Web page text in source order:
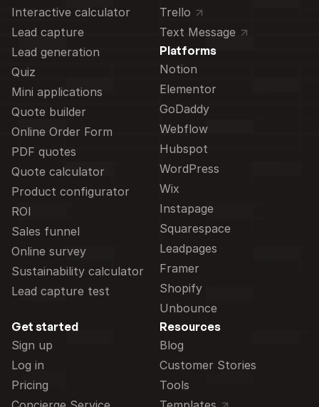
Interactive calculator
Lead capture
Lead generation
Quiz
Mini applications
Quote builder
Online Order Form
PDF quotes
Quote calculator
Product configurator
ROI
Sales funnel
Online survey
Sustainability calculator
Lead capture test
Trello
Text Message
Platforms
Notion
Elementor
GoDaddy
Webflow
Hubspot
WordPress
Wix
Instapage
Squarespace
Leadpages
Framer
Shopify
Unbounce
Get started
Sign up
Log in
Pricing
Resources
Blog
Customer Stories
Tools